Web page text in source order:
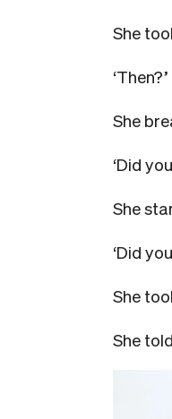
She
‘Then?’
She
‘Did
She
‘Did
She
She